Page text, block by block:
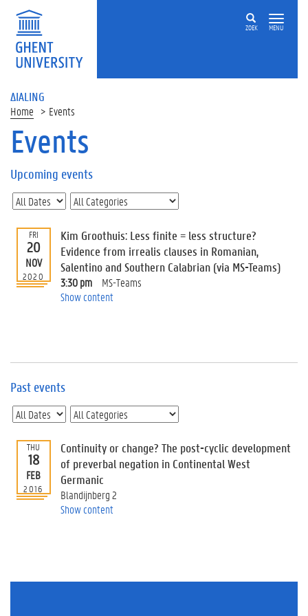
ZOEK MENU
ΔIALING
Home Events
On
page
U
p
c
o
m
i
n
s
E
v
n
t
I
n
f
Events
Upcoming events
FRI
20
NOV
2020
Kim Groothuis: Less finite = less structure?
Evidence from irrealis clauses in Romanian,
Salentino and Southern Calabrian (via MS-Teams)
3:30 pm
MS-Teams
Show content
Past events
THU
18
FEB
2016
Continuity or change? The post-cyclic development
of preverbal negation in Continental West
Germanic
Blandijnberg 2
Show content